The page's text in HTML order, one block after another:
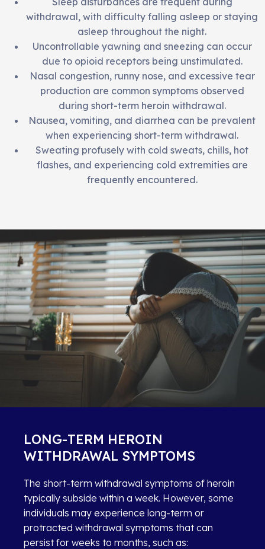
withdrawal, with difficulty falling asleep or staying
asleep throughout the night.
Uncontrollable yawning and sneezing can occur
due to opioid receptors being unstimulated.
Nasal congestion, runny nose, and excessive tear
production are common symptoms observed
during short-term heroin withdrawal.
Nausea, vomiting, and diarrhea can be prevalent
when experiencing short-term withdrawal.
Sweating profusely with cold sweats, chills, hot
flashes, and experiencing cold extremities are
frequently encountered.
LONG-TERM HEROIN
WITHDRAWAL SYMPTOMS
The short-term withdrawal symptoms of heroin
typically subside within a week. However, some
individuals may experience long-term or
protracted withdrawal symptoms that can
persist for weeks to months, such as: